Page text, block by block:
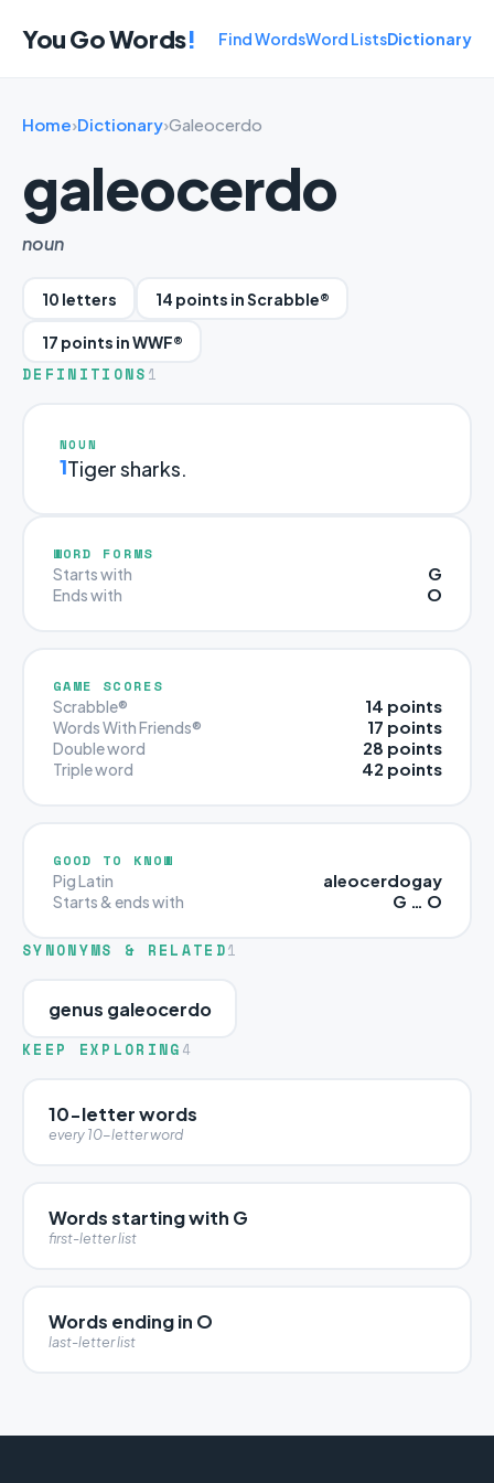
You Go Words! Find WordsWord ListsDictionary
Home›Dictionary›Galeocerdo
galeocerdo
noun
10 letters 14 points in Scrabble®
17 points in WWF®
DEFINITIONS 1
NOUN
1Tiger sharks.
WORD FORMS
Starts with G
Ends with O
GAME SCORES
Scrabble® 14 points
Words With Friends® 17 points
Double word 28 points
Triple word 42 points
GOOD TO KNOW
Pig Latin aleocerdogay
Starts & ends with G … O
SYNONYMS & RELATED1
genus galeocerdo
KEEP EXPLORING 4
10-letter words
every 10-letter word
Words starting with G
first-letter list
Words ending in O
last-letter list